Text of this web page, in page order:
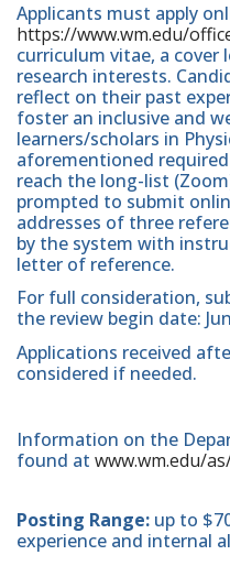
Applicants must apply
https://www.wm.edu/
curriculum vitae, a
research interests.
reflect on their past
foster an inclusive and
learners/scholars in
aforementioned
reach the long-list
prompted to submit
addresses of three
by the system with
letter of reference.
For full consideration,
the review begin date:
Applications received
considered if needed.
Information on the
found at www.wm.edu/
Posting Range: up to
experience and internal